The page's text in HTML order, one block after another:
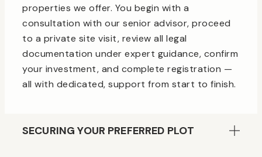
properties we offer. You begin with a
consultation with our senior advisor, proceed
to a private site visit, review all legal
documentation under expert guidance, confirm
your investment, and complete registration —
all with dedicated, support from start to finish.
SECURING YOUR PREFERRED PLOT